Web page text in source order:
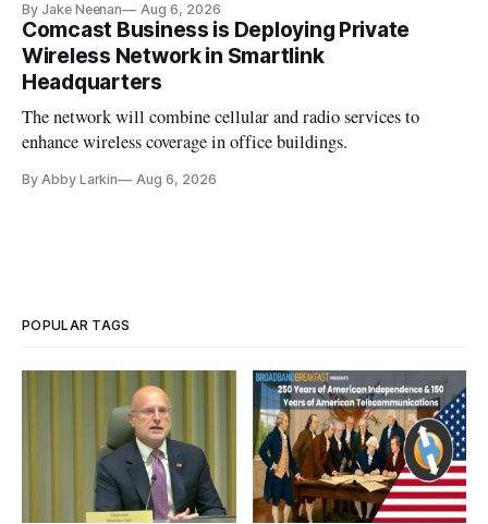
By Jake Neenan Aug 6, 2026
Comcast Business is Deploying Private
Wireless Network in Smartlink
Headquarters
The network will combine cellular and radio services to
enhance wireless coverage in office buildings.
By Abby Larkin Aug 6, 2026
POPULAR TAGS